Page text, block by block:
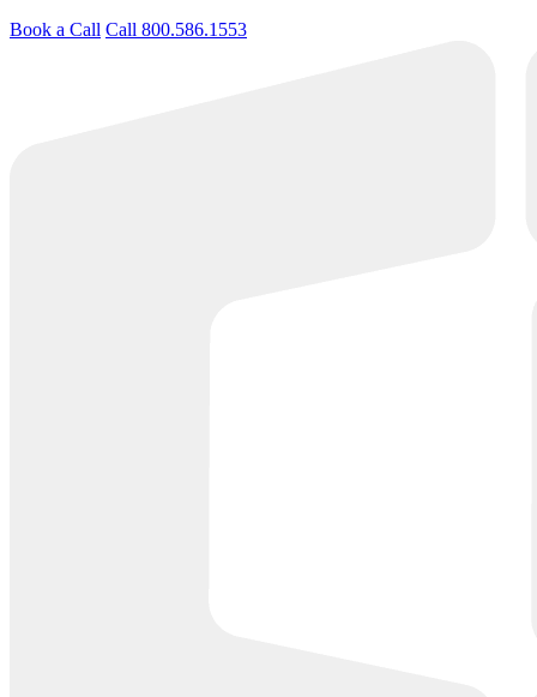
Book a Call Call 800.586.1553